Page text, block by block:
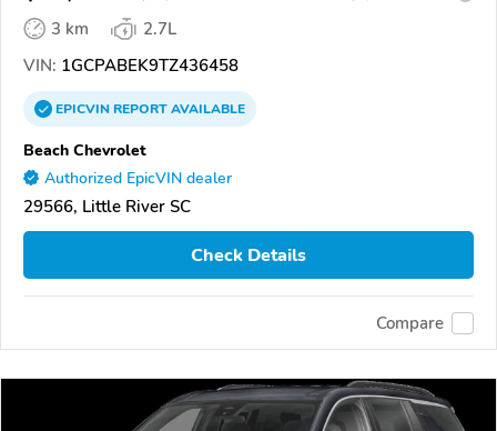
3 km
2.7L
VIN: 1GCPABEK9TZ436458
EPICVINREPORTAVAILABLE
Beach Chevrolet
Authorized EpicVIN dealer
29566, Little River SC
Check Details
Compare